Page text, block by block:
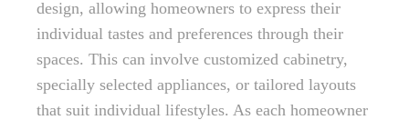
design, allowing homeowners to express their
individual tastes and preferences through their
spaces. This can involve customized cabinetry,
specially selected appliances, or tailored layouts
that suit individual lifestyles. As each homeowner